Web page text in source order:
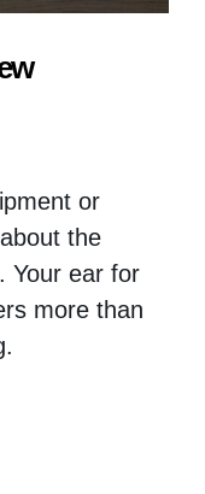
or
the
Your ear for
more than